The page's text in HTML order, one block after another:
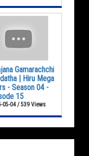
Gamarachchi
| Hiru Mega
- Season 04 -
15
05-04 / 539 Views